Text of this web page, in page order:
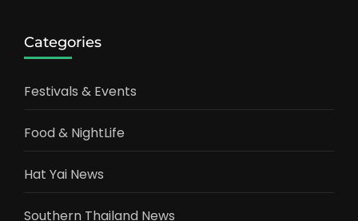
Categories
Festivals & Events
Food & NightLife
Hat Yai News
Southern Thailand News